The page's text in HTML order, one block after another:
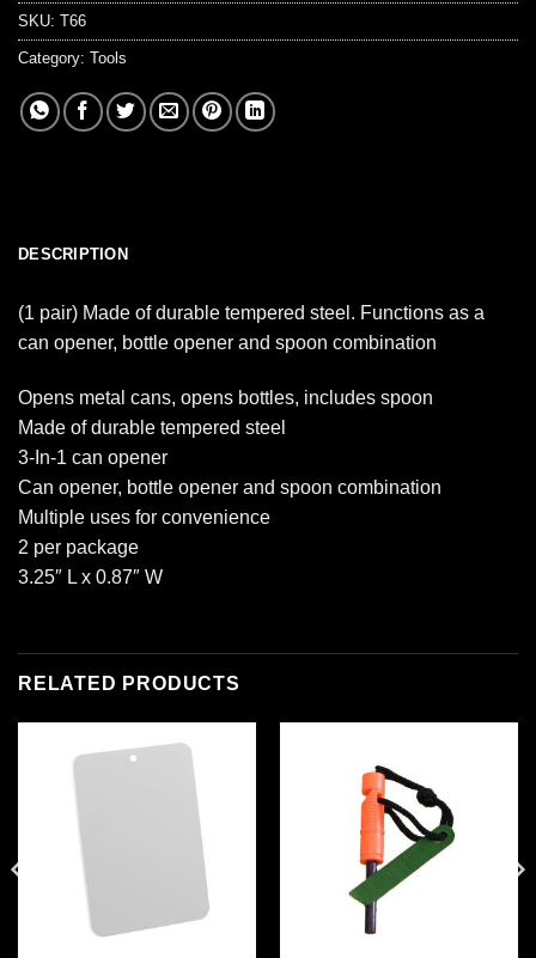
SKU: T66
Category: Tools
DESCRIPTION
(1 pair) Made of durable tempered steel. Functions as a
can opener, bottle opener and spoon combination
Opens metal cans, opens bottles, includes spoon
Made of durable tempered steel
3-In-1 can opener
Can opener, bottle opener and spoon combination
Multiple uses for convenience
2 per package
3.25″ L x 0.87″ W
RELATED PRODUCTS
wishlist